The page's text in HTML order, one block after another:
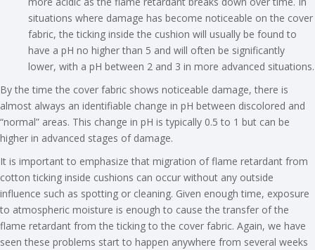
situations where damage has become noticeable on the cover
fabric, the ticking inside the cushion will usually be found to
have a pH no higher than 5 and will often be significantly
lower, with a pH between 2 and 3 in more advanced situations.
By the time the cover fabric shows noticeable damage, there is
almost always an identifiable change in pH between discolored and
“normal” areas. This change in pH is typically 0.5 to 1 but can be
higher in advanced stages of damage.
It is important to emphasize that migration of flame retardant from
cotton ticking inside cushions can occur without any outside
influence such as spotting or cleaning. Given enough time, exposure
to atmospheric moisture is enough to cause the transfer of the
flame retardant from the ticking to the cover fabric. Again, we have
seen these problems start to happen anywhere from several weeks